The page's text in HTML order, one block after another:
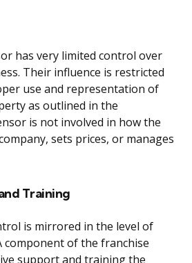
has very limited control over
Their influence is restricted
use and representation of
as outlined in the
is not involved in how the
sets prices, or manages
Training
is mirrored in the level of
component of the franchise
support and training the